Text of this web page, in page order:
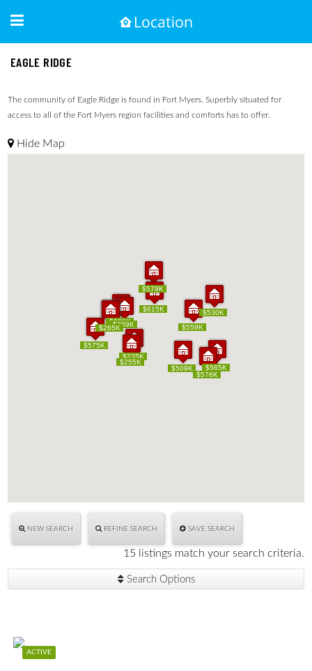
EAGLE RIDGE
The community of Eagle Ridge is found in Fort Myers. Superbly situated for
access to all of the Fort Myers region facilities and comforts has to offer.
Hide Map
$530K
$579K
$576K
$615K
$509K
$255K
$289K $559K
$288K
$260K
$225K
$565K
$575K
$235K
$265K
$530K
$579K
$576K
$615K
$509K
$255K
$289K $559K
$288K
$260K
$225K
$565K
$575K
$235K
$265K
NEW SEARCH REFINE SEARCH SAVE SEARCH
15 listings match your search criteria.
Search Options
ACTIVE